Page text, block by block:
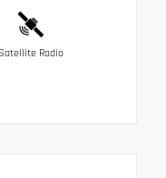
Satellite Radio